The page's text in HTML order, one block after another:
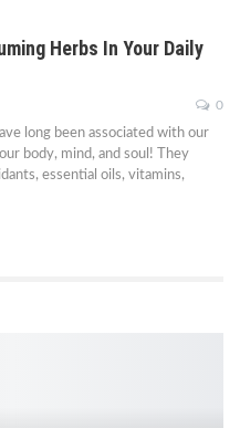
Herbs In Your Daily
0
long been associated with our
body, mind, and soul! They
essential oils, vitamins,